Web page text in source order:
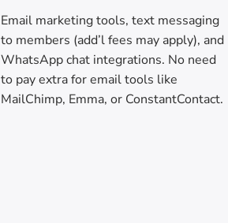
Email marketing tools, text messaging
to members (add’l fees may apply), and
WhatsApp chat integrations. No need
to pay extra for email tools like
MailChimp, Emma, or ConstantContact.